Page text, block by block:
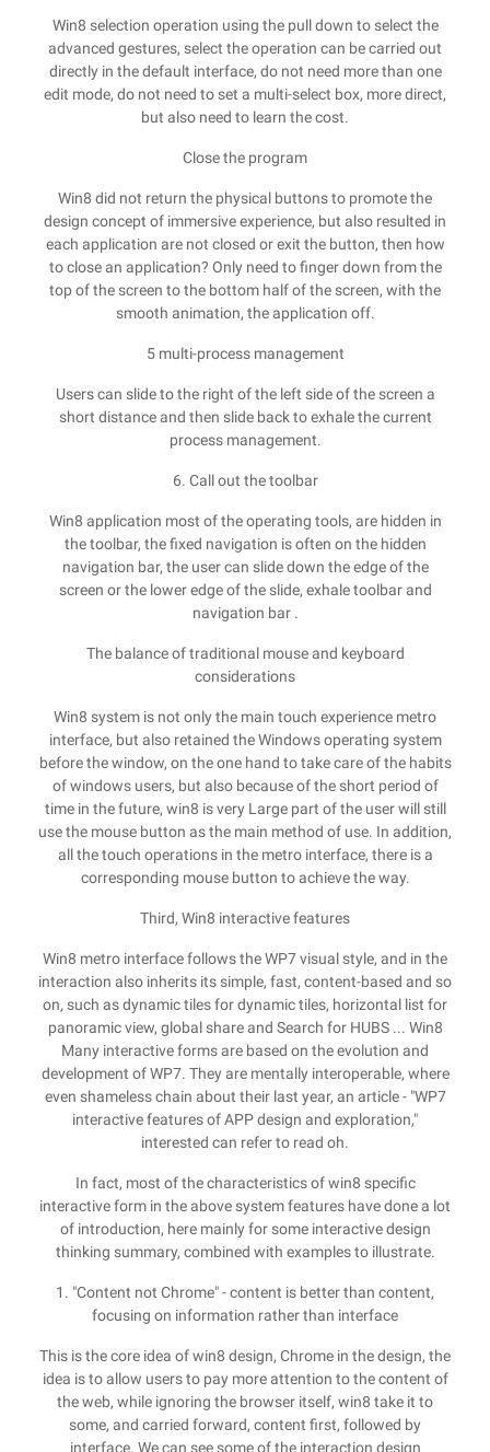
Win8 selection operation using the pull down to select the
advanced gestures, select the operation can be carried out
directly in the default interface, do not need more than one
edit mode, do not need to set a multi-select box, more direct,
but also need to learn the cost.
Close the program
Win8 did not return the physical buttons to promote the
design concept of immersive experience, but also resulted in
each application are not closed or exit the button, then how
to close an application? Only need to finger down from the
top of the screen to the bottom half of the screen, with the
smooth animation, the application off.
5 multi-process management
Users can slide to the right of the left side of the screen a
short distance and then slide back to exhale the current
process management.
6. Call out the toolbar
Win8 application most of the operating tools, are hidden in
the toolbar, the fixed navigation is often on the hidden
navigation bar, the user can slide down the edge of the
screen or the lower edge of the slide, exhale toolbar and
navigation bar .
The balance of traditional mouse and keyboard
considerations
Win8 system is not only the main touch experience metro
interface, but also retained the Windows operating system
before the window, on the one hand to take care of the habits
of windows users, but also because of the short period of
time in the future, win8 is very Large part of the user will still
use the mouse button as the main method of use. In addition,
all the touch operations in the metro interface, there is a
corresponding mouse button to achieve the way.
Third, Win8 interactive features
Win8 metro interface follows the WP7 visual style, and in the
interaction also inherits its simple, fast, content-based and so
on, such as dynamic tiles for dynamic tiles, horizontal list for
panoramic view, global share and Search for HUBS ... Win8
Many interactive forms are based on the evolution and
development of WP7. They are mentally interoperable, where
even shameless chain about their last year, an article - "WP7
interactive features of APP design and exploration,"
interested can refer to read oh.
In fact, most of the characteristics of win8 specific
interactive form in the above system features have done a lot
of introduction, here mainly for some interactive design
thinking summary, combined with examples to illustrate.
1. "Content not Chrome" - content is better than content,
focusing on information rather than interface
This is the core idea of ​​win8 design, Chrome in the design, the
idea is to allow users to pay more attention to the content of
the web, while ignoring the browser itself, win8 take it to
some, and carried forward, content first, followed by
interface. We can see some of the interaction design